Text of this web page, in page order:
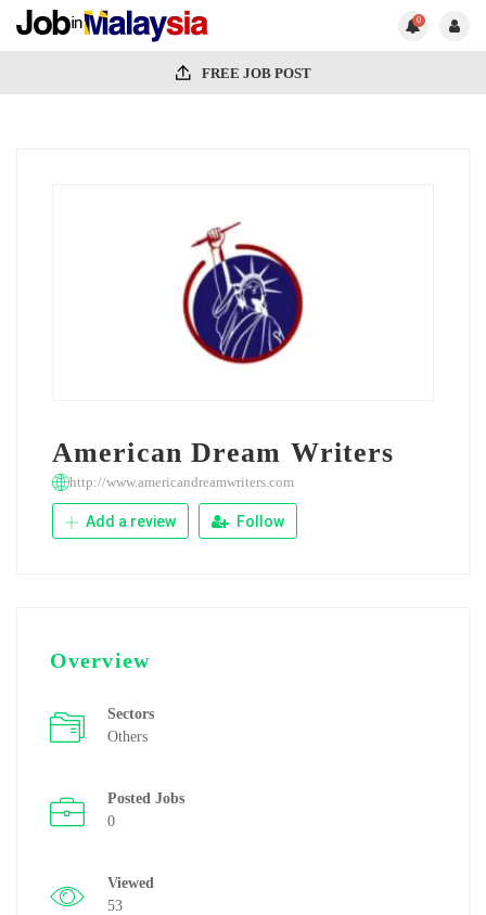
0
FREE JOB POST
American Dream Writers
http://www.americandreamwriters.com
Add a review Follow
Overview
Sectors
Others
Posted Jobs
0
Viewed
53